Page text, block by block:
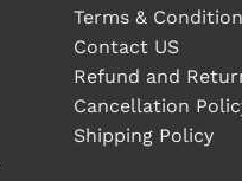
Terms &
Contact US
Refund and
Cancellation
Shipping Policy